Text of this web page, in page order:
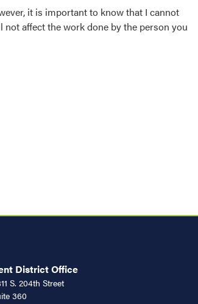
it is important to know that I cannot
affect the work done by the person you
District Office
S. 204th Street
360